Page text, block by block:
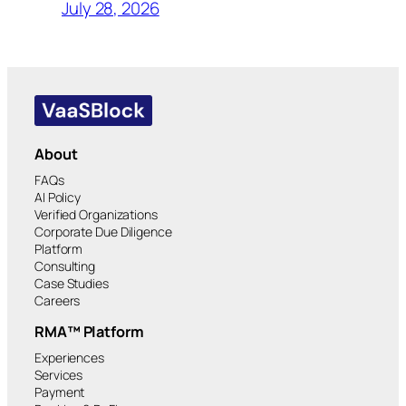
July 28, 2026
About
FAQs
AI Policy
Verified Organizations
Corporate Due Diligence
Platform
Consulting
Case Studies
Careers
RMA™ Platform
Experiences
Services
Payment